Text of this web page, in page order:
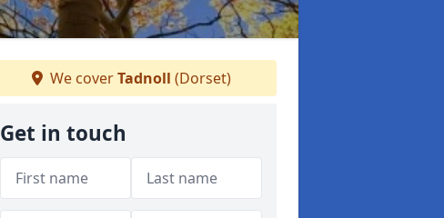
We coverTadnoll (Dorset)
Get in touch